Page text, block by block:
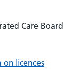
Care Board
licences